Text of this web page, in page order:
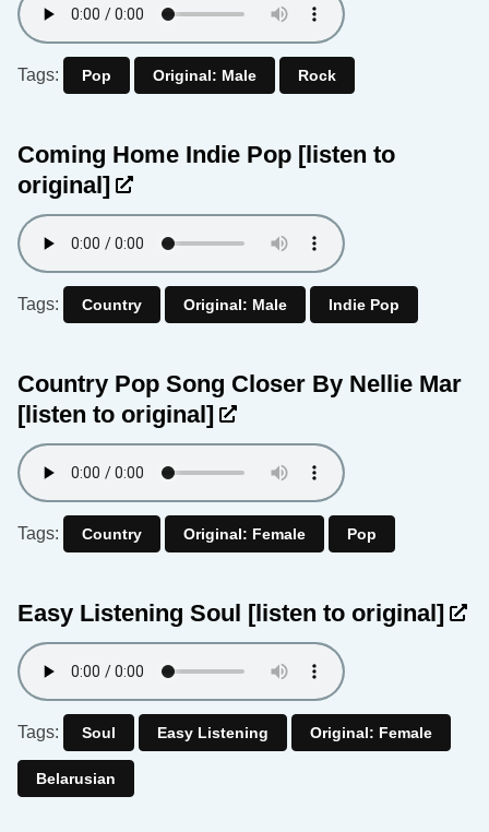
Tags: Pop Original: Male Rock
Coming Home Indie Pop [listen to
original]
Tags: Country Original: Male Indie Pop
Country Pop Song Closer By Nellie Mar
[listen to original]
Tags: Country Original: Female Pop
Easy Listening Soul [listen to original]
Tags: Soul Easy Listening Original: Female
Belarusian